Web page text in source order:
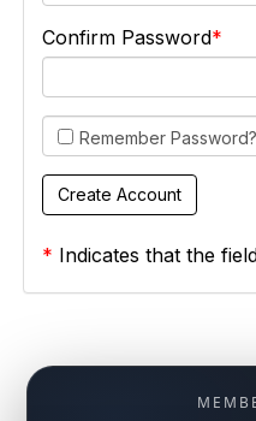
Confirm Password
Remember Password?
* Indicates that the